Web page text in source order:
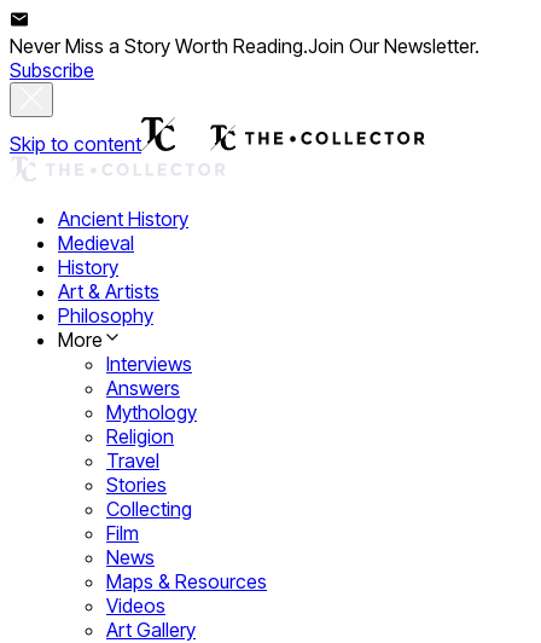
Never Miss a Story Worth Reading.Join Our Newsletter.
Subscribe
Skip to content
Ancient History
Medieval
History
Art & Artists
Philosophy
More
Interviews
Answers
Mythology
Religion
Travel
Stories
Collecting
Film
News
Maps & Resources
Videos
Art Gallery